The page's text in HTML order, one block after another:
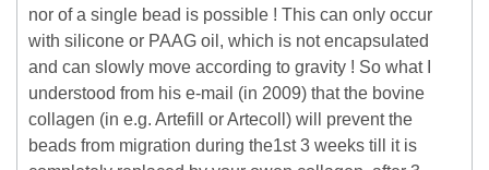
nor of a single bead is possible ! This can only occur
with silicone or PAAG oil, which is not encapsulated
and can slowly move according to gravity ! So what I
understood from his e-mail (in 2009) that the bovine
collagen (in e.g. Artefill or Artecoll) will prevent the
beads from migration during the1st 3 weeks till it is